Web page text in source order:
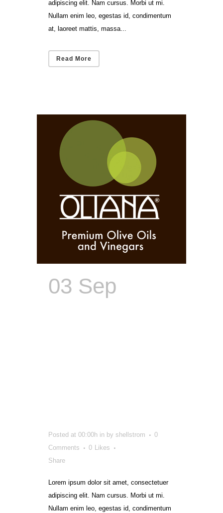
adipiscing elit. Nam cursus. Morbi ut mi.
Nullam enim leo, egestas id, condimentum
at, laoreet mattis, massa...
Read More
03 Sep
Posted at 00:00h in by shellstrom
0
Comments
0 Likes
Share
Lorem ipsum dolor sit amet, consectetuer
adipiscing elit. Nam cursus. Morbi ut mi.
Nullam enim leo, egestas id, condimentum